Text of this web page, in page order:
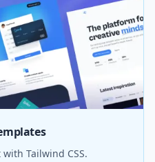
Tailwind CSS.